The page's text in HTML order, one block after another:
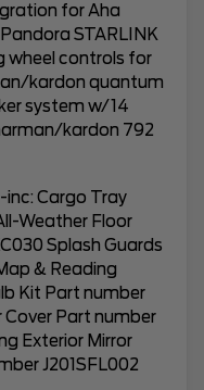
for Aha
STARLINK
wheel controls for
kardon quantum
system w/14
kardon 792
inc: Cargo Tray
Weather Floor
Splash Guards
& Reading
Kit Part number
Cover Part number
Exterior Mirror
J201SFL002